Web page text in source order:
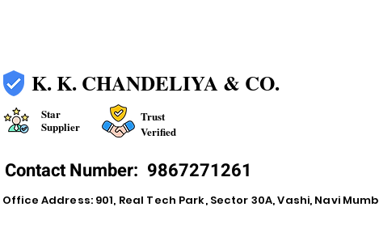
K. K. CHANDELIYA & CO.
Star
Supplier
Trust
Verified
Contact Number: 9867271261
Office Address: 901, Real Tech Park, Sector 30A, Vashi, Navi